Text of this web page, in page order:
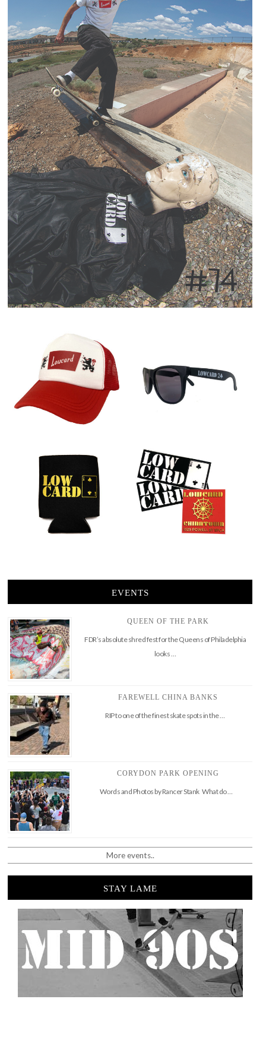
EVENTS
QUEEN OF THE PARK
FDR’s absolute shred fest for the Queens of Philadelphia
looks …
FAREWELL CHINA BANKS
RIP to one of the finest skate spots in the …
CORYDON PARK OPENING
Words and Photos by Rancer Stank What do …
More events..
STAY LAME